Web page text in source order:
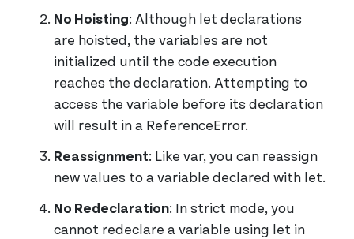
No Hoisting: Although let declarations
are hoisted, the variables are not
initialized until the code execution
reaches the declaration. Attempting to
access the variable before its declaration
will result in a ReferenceError.
Reassignment: Like var, you can reassign
new values to a variable declared with let.
No Redeclaration: In strict mode, you
cannot redeclare a variable using let in